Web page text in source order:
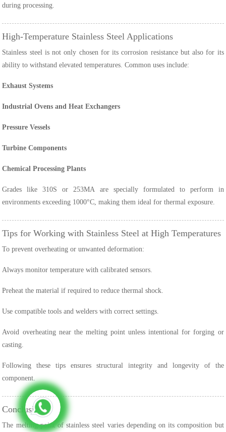
during processing.
High-Temperature Stainless Steel Applications
Stainless steel is not only chosen for its corrosion resistance but also for its
ability to withstand elevated temperatures. Common uses include:
Exhaust Systems
Industrial Ovens and Heat Exchangers
Pressure Vessels
Turbine Components
Chemical Processing Plants
Grades like 310S or 253MA are specially formulated to perform in
environments exceeding 1000°C, making them ideal for thermal exposure.
Tips for Working with Stainless Steel at High Temperatures
To prevent overheating or unwanted deformation:
Always monitor temperature with calibrated sensors.
Preheat the material if required to reduce thermal shock.
Use compatible tools and welders with correct settings.
Avoid overheating near the melting point unless intentional for forging or
casting.
Following these tips ensures structural integrity and longevity of the
component.
Conclusion
The melting point of stainless steel varies depending on its composition but